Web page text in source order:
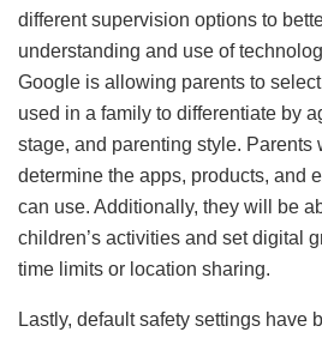
different supervision options to
understanding and use of
Google is allowing parents to
used in a family to differentiate by
stage, and parenting style. Parents
determine the apps, products, and
can use. Additionally, they will be
children’s activities and set digital
time limits or location sharing.
Lastly, default safety settings have